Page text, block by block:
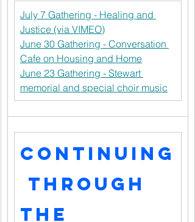
July 7 Gathering - Healing and
Justice (via VIMEO)
June 30 Gathering - Conversation
Cafe on Housing and Home
June 23 Gathering - Stewart
memorial and special choir music
Continuing
through
the